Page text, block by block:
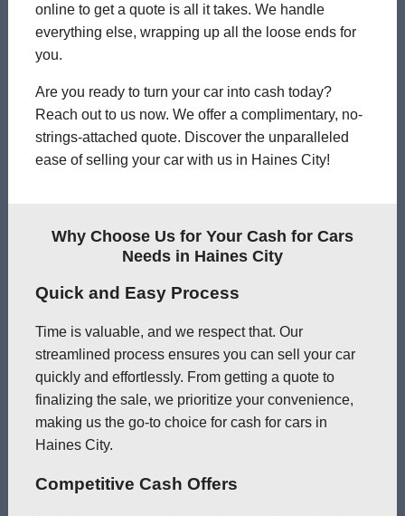
online to get a quote is all it takes. We handle
everything else, wrapping up all the loose ends for
you.
Are you ready to turn your car into cash today?
Reach out to us now. We offer a complimentary, no-
strings-attached quote. Discover the unparalleled
ease of selling your car with us in Haines City!
Why Choose Us for Your Cash for Cars
Needs in Haines City
Quick and Easy Process
Time is valuable, and we respect that. Our
streamlined process ensures you can sell your car
quickly and effortlessly. From getting a quote to
finalizing the sale, we prioritize your convenience,
making us the go-to choice for cash for cars in
Haines City.
Competitive Cash Offers